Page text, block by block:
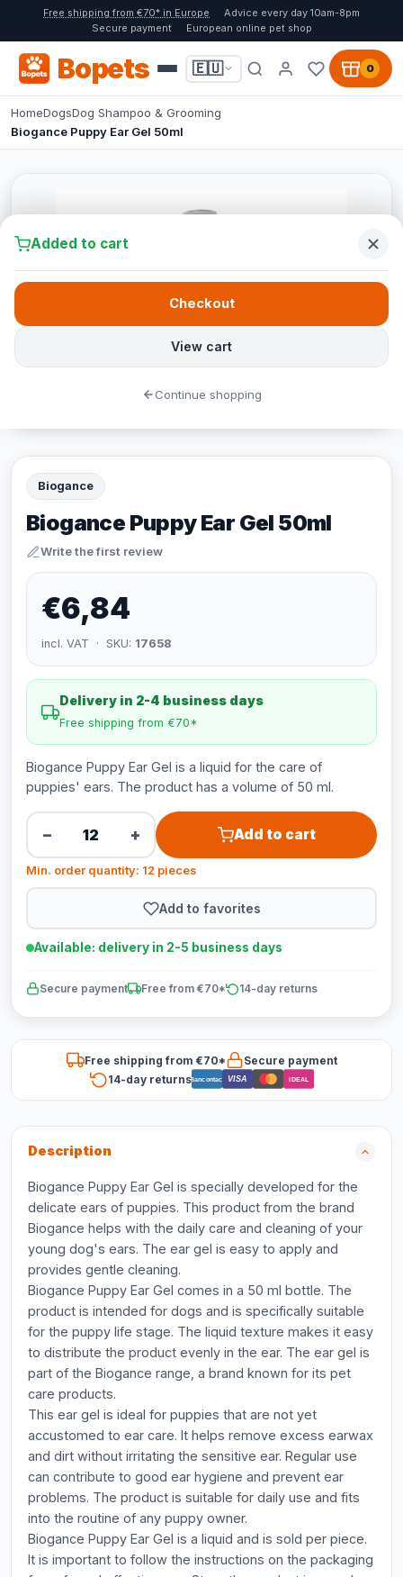
Free shipping from €70* in Europe
Advice every day 10am-8pm
Secure payment
European online pet shop
Bopets 🇪🇺 0
HomeDogsDog Shampoo & Grooming
Biogance Puppy Ear Gel 50ml
Biogance
Biogance Puppy Ear Gel 50ml
Write the first review
€6,84
incl. VAT · SKU: 17658
Delivery in 2-4 business days
Free shipping from €70*
Biogance Puppy Ear Gel is a liquid for the care of
puppies' ears. The product has a volume of 50 ml.
− + Add to cart
Min. order quantity: 12 pieces
Add to favorites
Available: delivery in 2-5 business days
Secure payment Free from €70* 14-day returns
Free shipping from €70*
Secure payment
14-day returnsBancontact VISA iDEAL
Description
Biogance Puppy Ear Gel is specially developed for the
delicate ears of puppies. This product from the brand
Biogance helps with the daily care and cleaning of your
young dog's ears. The ear gel is easy to apply and
provides gentle cleaning.
Biogance Puppy Ear Gel comes in a 50 ml bottle. The
product is intended for dogs and is specifically suitable
for the puppy life stage. The liquid texture makes it easy
to distribute the product evenly in the ear. The ear gel is
part of the Biogance range, a brand known for its pet
care products.
This ear gel is ideal for puppies that are not yet
accustomed to ear care. It helps remove excess earwax
and dirt without irritating the sensitive ear. Regular use
can contribute to good ear hygiene and prevent ear
problems. The product is suitable for daily use and fits
into the routine of any puppy owner.
Biogance Puppy Ear Gel is a liquid and is sold per piece.
It is important to follow the instructions on the packaging
Added to cart
View cart
Checkout
Continue shopping